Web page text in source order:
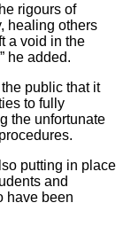
rigours of
healing others
a void in the
he added.
public that it
to fully
the unfortunate
putting in place
and
have been